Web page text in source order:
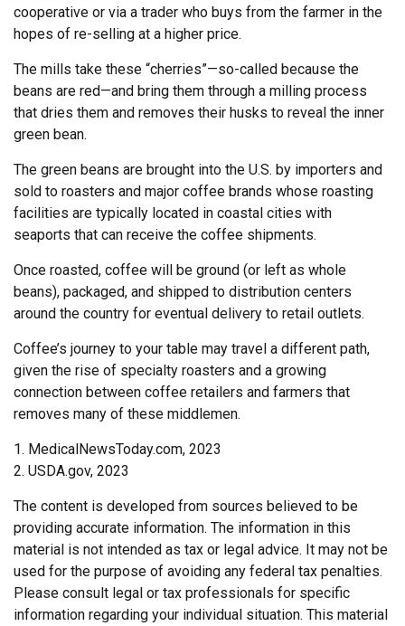
cooperative or via a trader who buys from the farmer in the
hopes of re-selling at a higher price.
The mills take these “cherries”—so-called because the
beans are red—and bring them through a milling process
that dries them and removes their husks to reveal the inner
green bean.
The green beans are brought into the U.S. by importers and
sold to roasters and major coffee brands whose roasting
facilities are typically located in coastal cities with
seaports that can receive the coffee shipments.
Once roasted, coffee will be ground (or left as whole
beans), packaged, and shipped to distribution centers
around the country for eventual delivery to retail outlets.
Coffee’s journey to your table may travel a different path,
given the rise of specialty roasters and a growing
connection between coffee retailers and farmers that
removes many of these middlemen.
1. MedicalNewsToday.com, 2023
2. USDA.gov, 2023
The content is developed from sources believed to be
providing accurate information. The information in this
material is not intended as tax or legal advice. It may not be
used for the purpose of avoiding any federal tax penalties.
Please consult legal or tax professionals for specific
information regarding your individual situation. This material